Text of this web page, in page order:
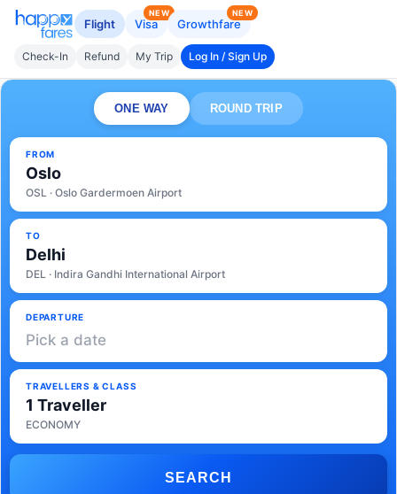
Flight Visa
NEW
Growthfare
NEW
Check-In Refund My Trip Log In / Sign Up
ONE WAY ROUND TRIP
FROM
Oslo
OSL · Oslo Gardermoen Airport
TO
Delhi
DEL · Indira Gandhi International Airport
DEPARTURE
Pick a date
TRAVELLERS & CLASS
1 Traveller
ECONOMY
SEARCH